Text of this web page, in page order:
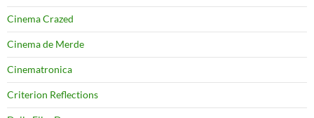
Cinema Crazed
Cinema de Merde
Cinematronica
Criterion Reflections